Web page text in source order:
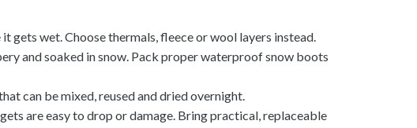
gets wet. Choose thermals, fleece or wool layers instead.
and soaked in snow. Pack proper waterproof snow boots
can be mixed, reused and dried overnight.
are easy to drop or damage. Bring practical, replaceable